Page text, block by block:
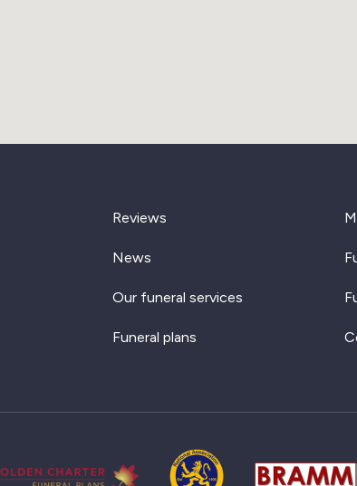
Reviews
News
Our funeral services
Funeral plans